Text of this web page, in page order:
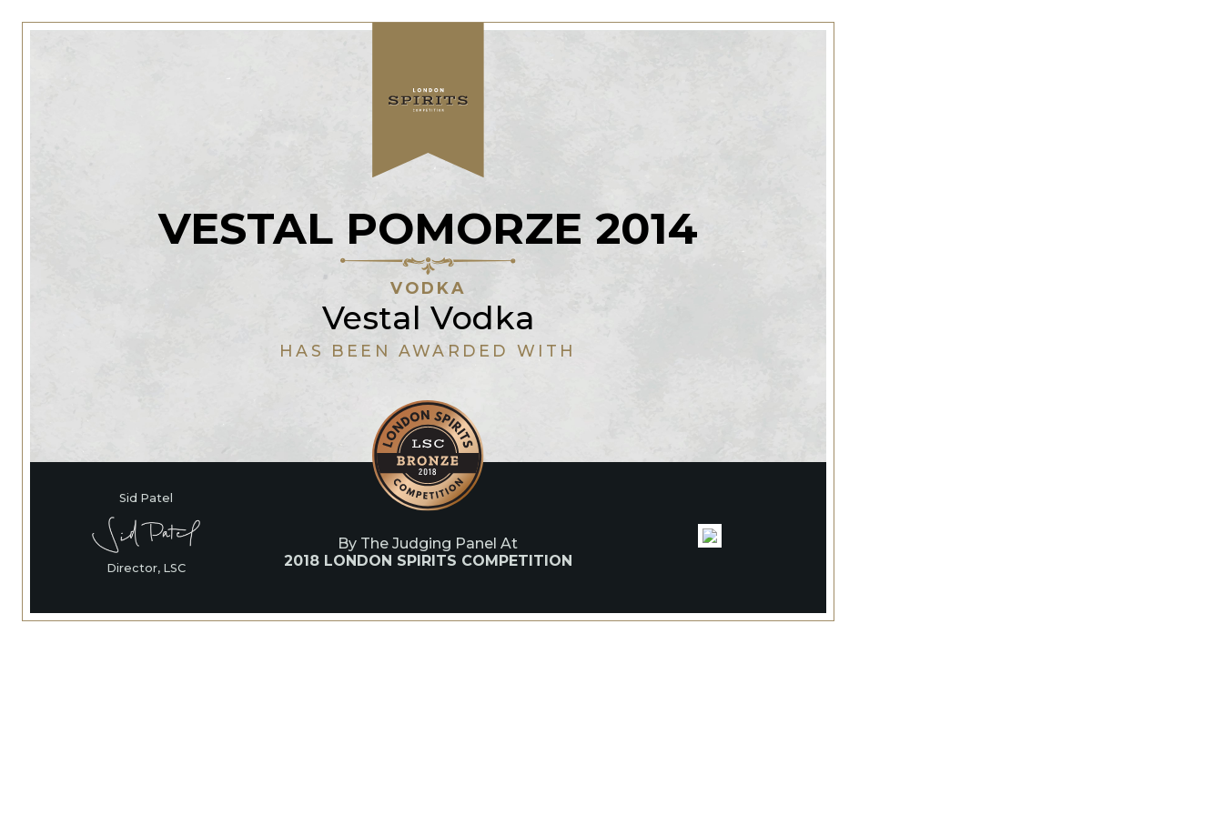
VESTAL POMORZE 2014
VODKA
Vestal Vodka
HAS BEEN AWARDED WITH
Sid Patel
Director, LSC
By The Judging Panel At
2018 LONDON SPIRITS COMPETITION